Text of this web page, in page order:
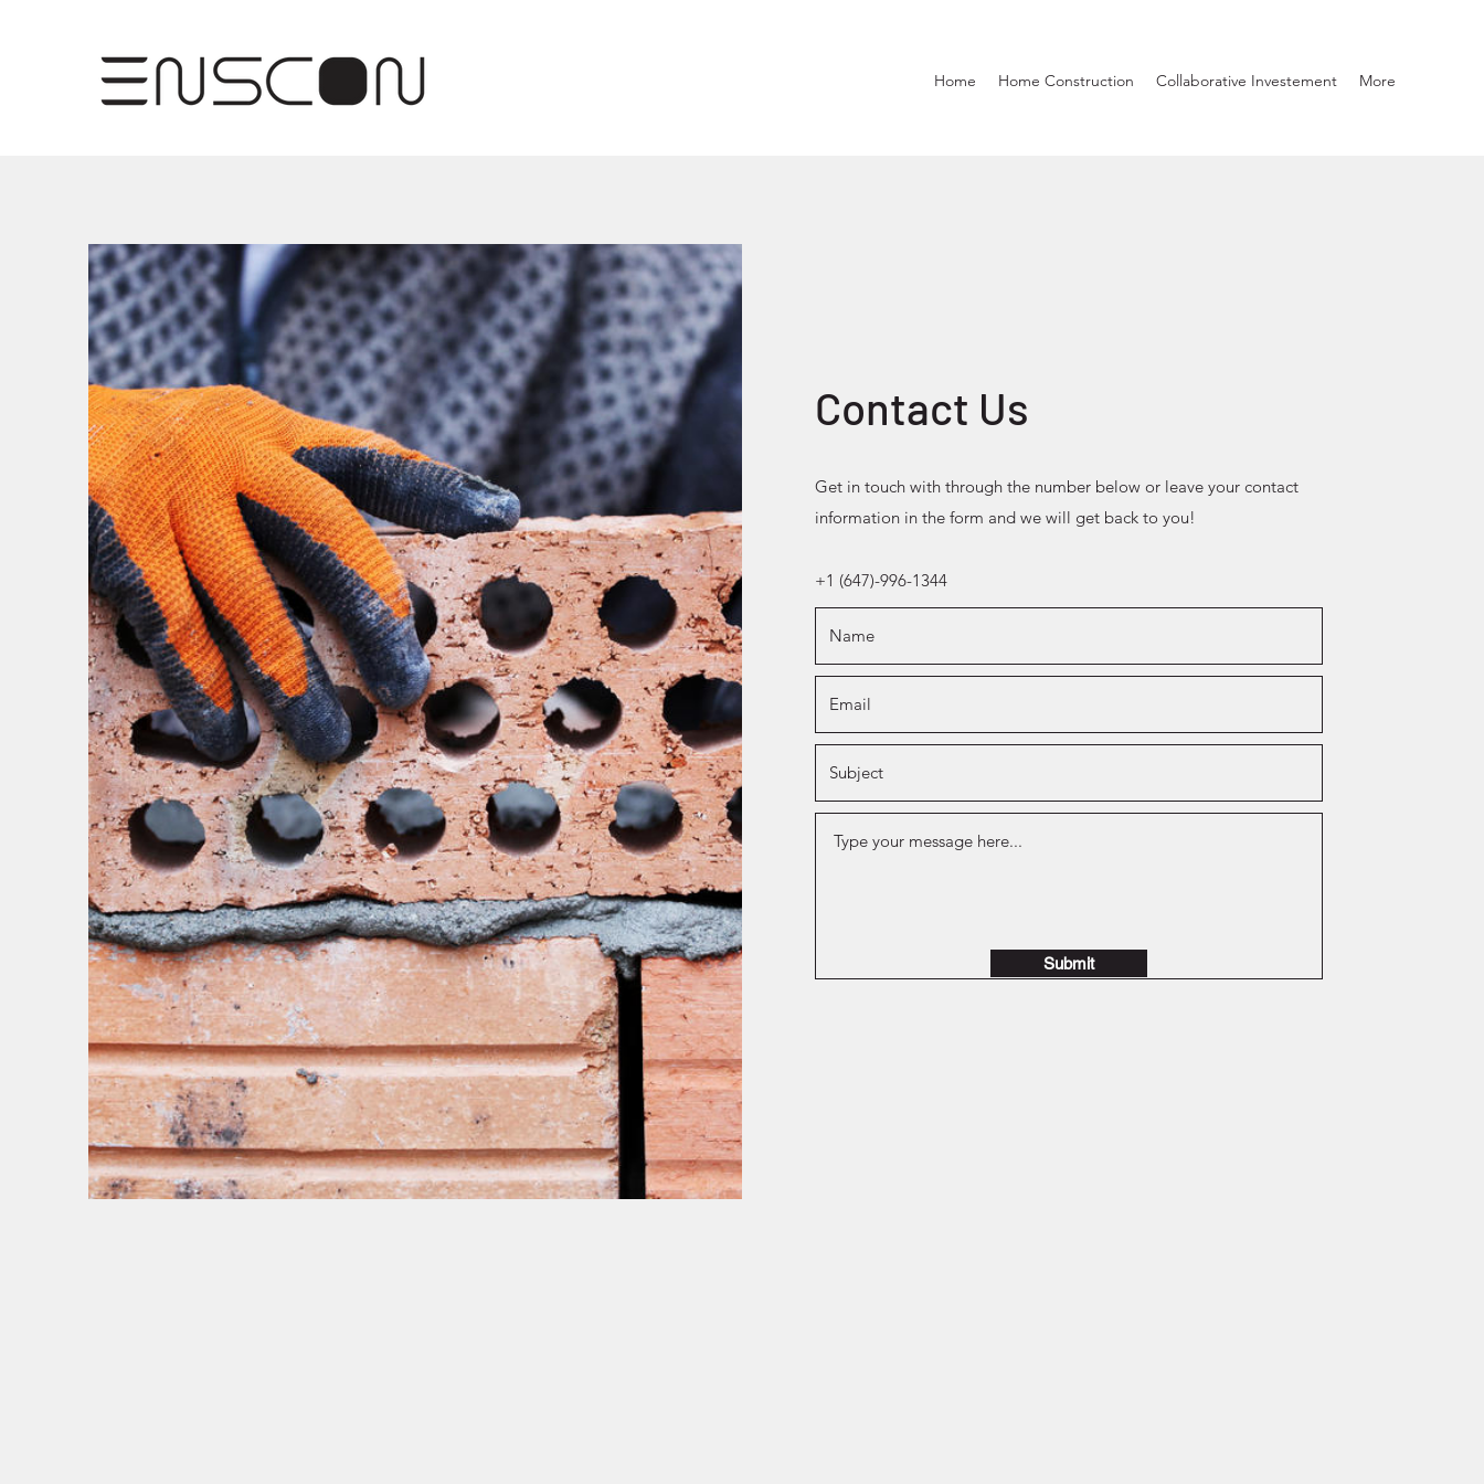
Home Home Construction Collaborative Investement More
Contact Us
Get in touch with through the number below or leave your contact
information in the form and we will get back to you!
+1 (647)-996-1344
Submit